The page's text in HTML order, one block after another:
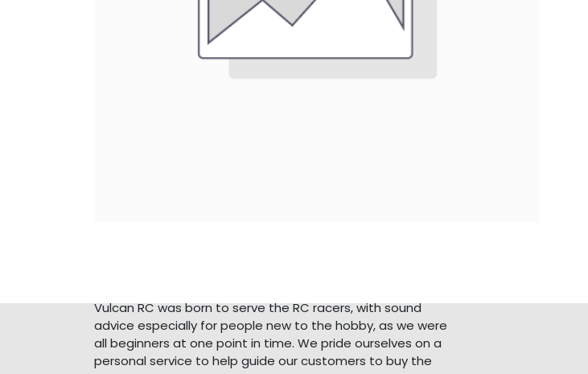
Vulcan RC was born to serve the RC racers, with sound
advice especially for people new to the hobby, as we were
all beginners at one point in time. We pride ourselves on a
personal service to help guide our customers to buy the